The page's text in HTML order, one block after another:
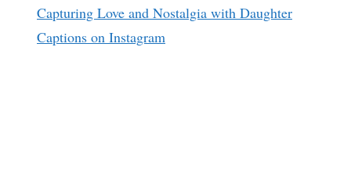
Capturing Love and Nostalgia with Daughter
Captions on Instagram